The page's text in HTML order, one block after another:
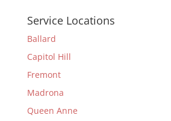
Service Locations
Ballard
Capitol Hill
Fremont
Madrona
Queen Anne